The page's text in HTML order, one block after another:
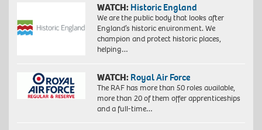
WATCH: Historic England
We are the public body that looks after
England’s historic environment. We
champion and protect historic places,
helping…
WATCH: Royal Air Force
The RAF has more than 50 roles available,
more than 20 of them offer apprenticeships
and a full-time…